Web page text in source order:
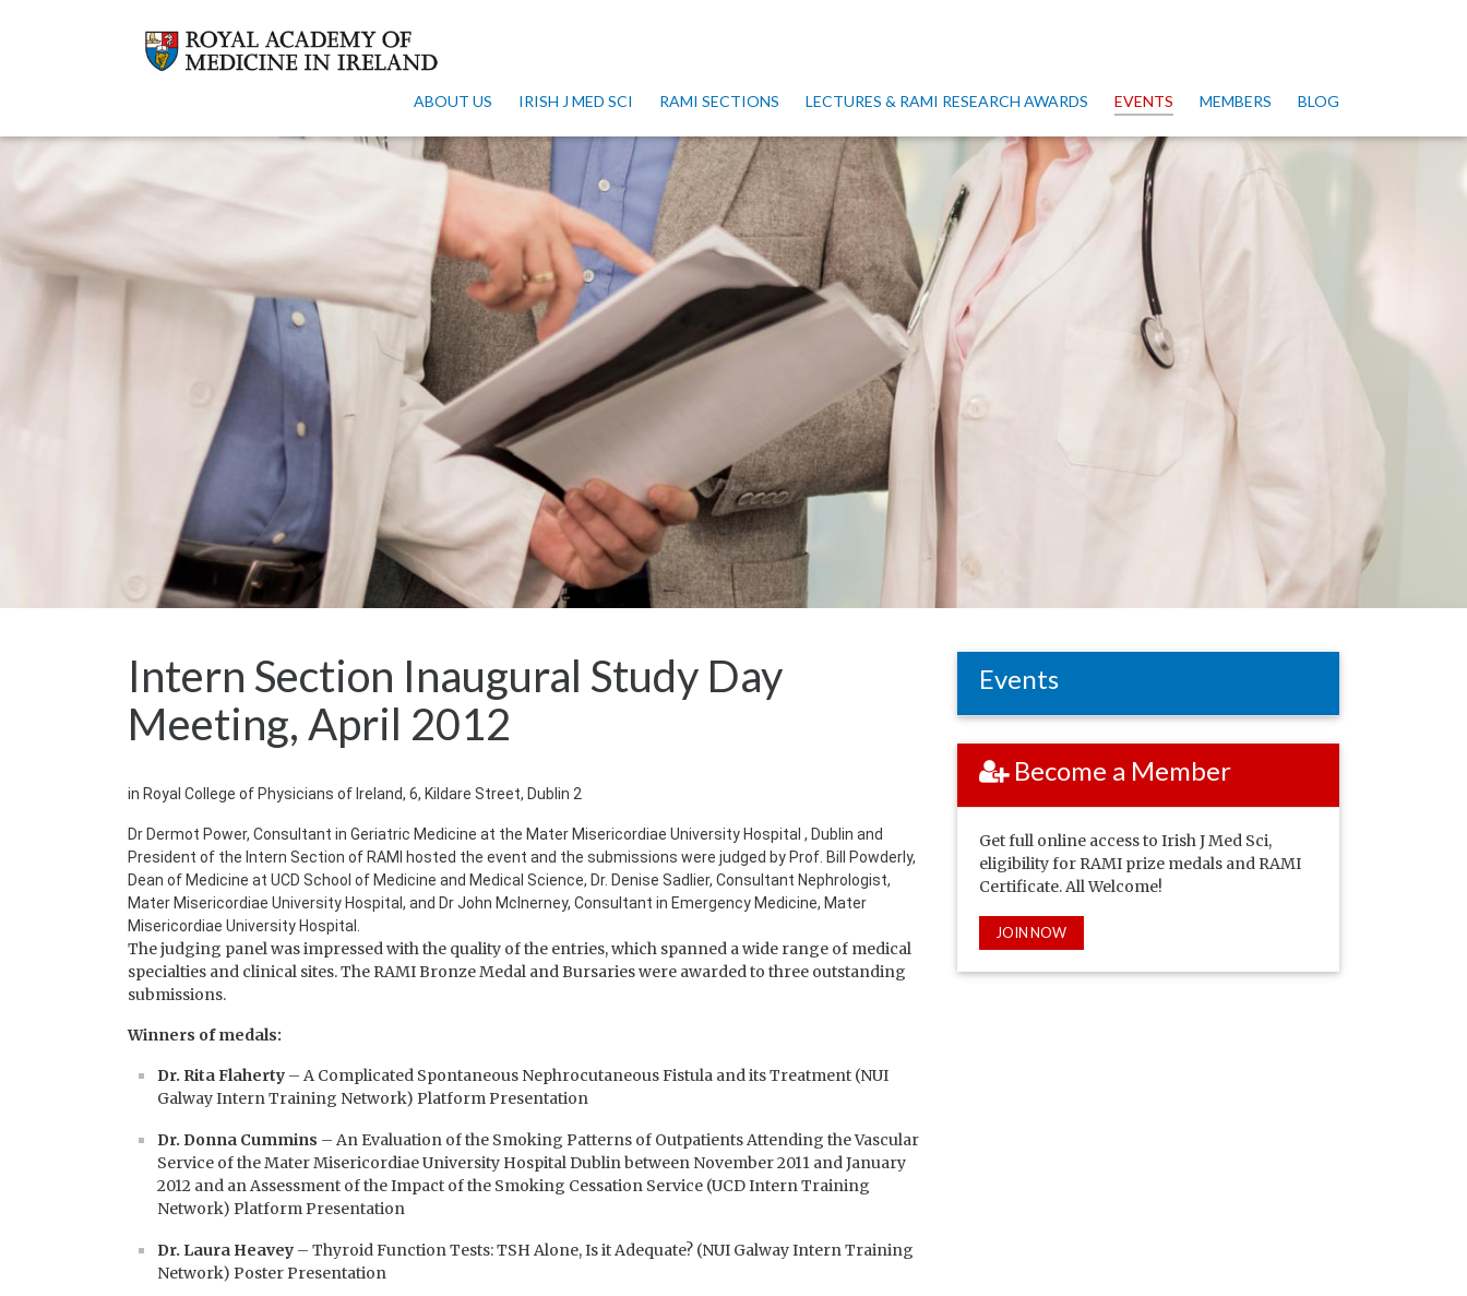
ABOUT US IRISH J MED SCI RAMI SECTIONS LECTURES & RAMI RESEARCH AWARDS EVENTS MEMBERS BLOG
Intern Section Inaugural Study Day
Meeting, April 2012
in Royal College of Physicians of Ireland, 6, Kildare Street, Dublin 2
Dr Dermot Power, Consultant in Geriatric Medicine at the Mater Misericordiae University Hospital , Dublin and
President of the Intern Section of RAMI hosted the event and the submissions were judged by Prof. Bill Powderly,
Dean of Medicine at UCD School of Medicine and Medical Science, Dr. Denise Sadlier, Consultant Nephrologist,
Mater Misericordiae University Hospital, and Dr John McInerney, Consultant in Emergency Medicine, Mater
Misericordiae University Hospital.
The judging panel was impressed with the quality of the entries, which spanned a wide range of medical
specialties and clinical sites. The RAMI Bronze Medal and Bursaries were awarded to three outstanding
submissions.
Winners of medals:
Dr. Rita Flaherty – A Complicated Spontaneous Nephrocutaneous Fistula and its Treatment (NUI
Galway Intern Training Network) Platform Presentation
Dr. Donna Cummins – An Evaluation of the Smoking Patterns of Outpatients Attending the Vascular
Service of the Mater Misericordiae University Hospital Dublin between November 2011 and January
2012 and an Assessment of the Impact of the Smoking Cessation Service (UCD Intern Training
Network) Platform Presentation
Dr. Laura Heavey – Thyroid Function Tests: TSH Alone, Is it Adequate? (NUI Galway Intern Training
Network) Poster Presentation
Events
Become a Member
Get full online access to Irish J Med Sci,
eligibility for RAMI prize medals and RAMI
Certificate. All Welcome!
JOIN NOW